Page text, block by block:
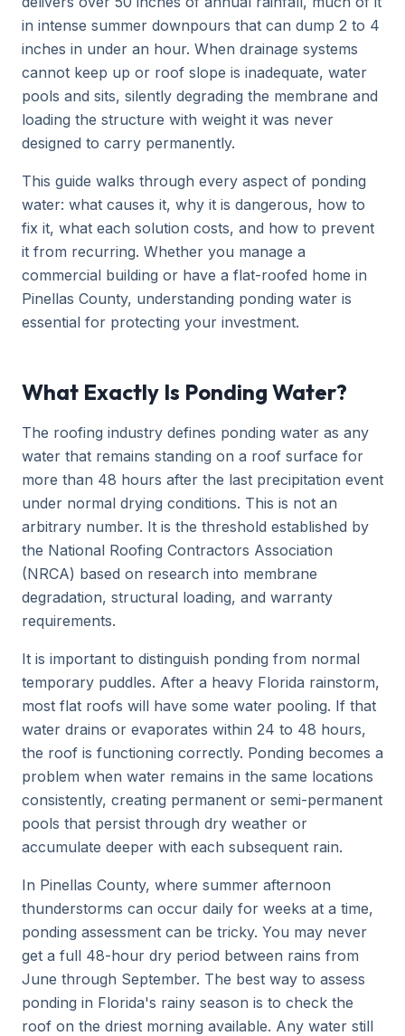
in intense summer downpours that can dump 2 to 4
inches in under an hour. When drainage systems
cannot keep up or roof slope is inadequate, water
pools and sits, silently degrading the membrane and
loading the structure with weight it was never
designed to carry permanently.
This guide walks through every aspect of ponding
water: what causes it, why it is dangerous, how to
fix it, what each solution costs, and how to prevent
it from recurring. Whether you manage a
commercial building or have a flat-roofed home in
Pinellas County, understanding ponding water is
essential for protecting your investment.
What Exactly Is Ponding Water?
The roofing industry defines ponding water as any
water that remains standing on a roof surface for
more than 48 hours after the last precipitation event
under normal drying conditions. This is not an
arbitrary number. It is the threshold established by
the National Roofing Contractors Association
(NRCA) based on research into membrane
degradation, structural loading, and warranty
requirements.
It is important to distinguish ponding from normal
temporary puddles. After a heavy Florida rainstorm,
most flat roofs will have some water pooling. If that
water drains or evaporates within 24 to 48 hours,
the roof is functioning correctly. Ponding becomes a
problem when water remains in the same locations
consistently, creating permanent or semi-permanent
pools that persist through dry weather or
accumulate deeper with each subsequent rain.
In Pinellas County, where summer afternoon
thunderstorms can occur daily for weeks at a time,
ponding assessment can be tricky. You may never
get a full 48-hour dry period between rains from
June through September. The best way to assess
ponding in Florida's rainy season is to check the
roof on the driest morning available. Any water still